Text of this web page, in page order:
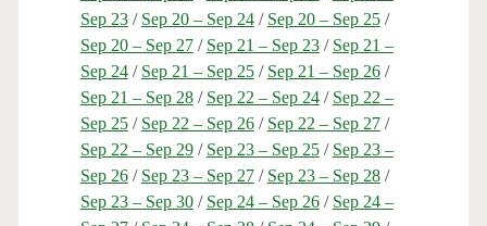
Sep 23/ Sep 20 – Sep 24/ Sep 20 – Sep 25/
Sep 20 – Sep 27/ Sep 21 – Sep 23/ Sep 21 –
Sep 24/ Sep 21 – Sep 25/ Sep 21 – Sep 26/
Sep 21 – Sep 28/ Sep 22 – Sep 24/ Sep 22 –
Sep 25/ Sep 22 – Sep 26/ Sep 22 – Sep 27/
Sep 22 – Sep 29/ Sep 23 – Sep 25/ Sep 23 –
Sep 26/ Sep 23 – Sep 27/ Sep 23 – Sep 28/
Sep 23 – Sep 30/ Sep 24 – Sep 26/ Sep 24 –